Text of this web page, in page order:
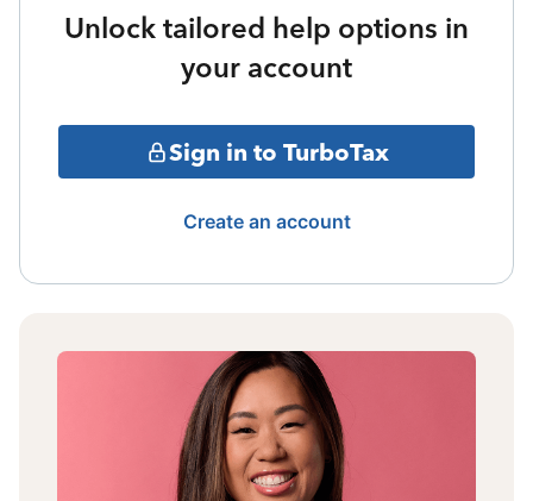
Unlock tailored help options in
your account
Sign in to TurboTax
Create an account